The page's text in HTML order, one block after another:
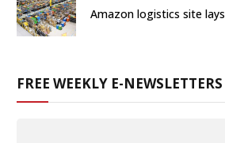
Amazon logistics site
FREE WEEKLY E-NEWSLETTERS